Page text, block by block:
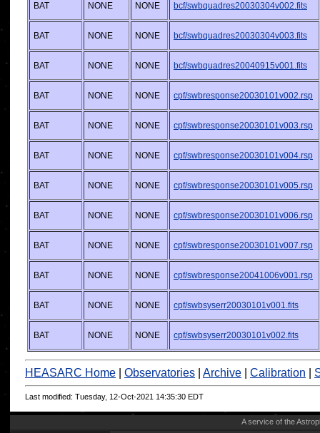
BAT NONE NONE bcf/swbquadres20030304v002.fits
BAT NONE NONE bcf/swbquadres20030304v003.fits
BAT NONE NONE bcf/swbquadres20040915v001.fits
BAT NONE NONE cpf/swbresponse20030101v002.rsp
BAT NONE NONE cpf/swbresponse20030101v003.rsp
BAT NONE NONE cpf/swbresponse20030101v004.rsp
BAT NONE NONE cpf/swbresponse20030101v005.rsp
BAT NONE NONE cpf/swbresponse20030101v006.rsp
BAT NONE NONE cpf/swbresponse20030101v007.rsp
BAT NONE NONE cpf/swbresponse20041006v001.rsp
BAT NONE NONE cpf/swbsyserr20030101v001.fits
BAT NONE NONE cpf/swbsyserr20030101v002.fits
HEASARC Home Observatories Archive Calibration
Last modified: Tuesday, 12-Oct-2021 14:35:30 EDT
A service of the